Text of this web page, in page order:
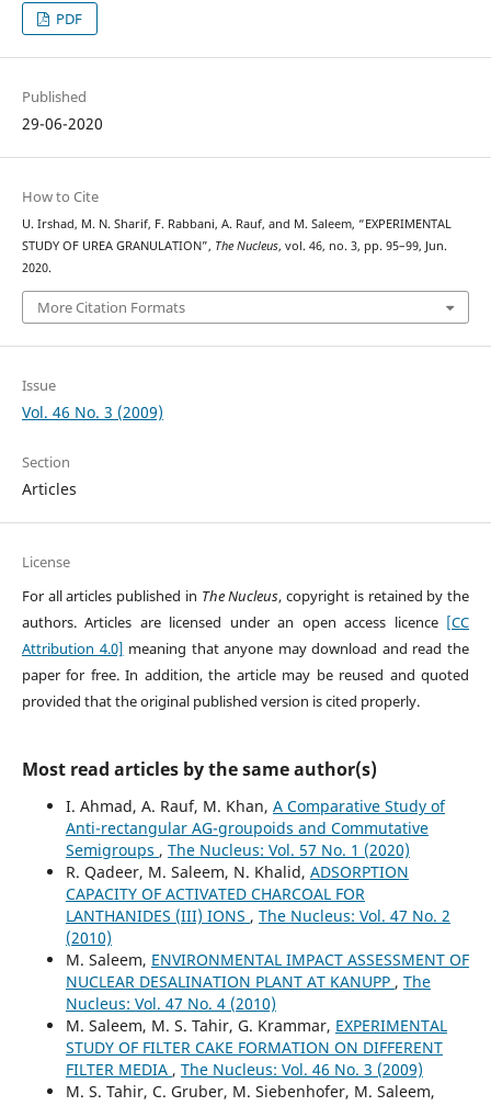
PDF
Published
29-06-2020
How to Cite
U. Irshad, M. N. Sharif, F. Rabbani, A. Rauf, and M. Saleem, “EXPERIMENTAL
STUDY OF UREA GRANULATION”, The Nucleus, vol. 46, no. 3, pp. 95–99, Jun.
2020.
More Citation Formats
Issue
Vol. 46 No. 3 (2009)
Section
Articles
License
For all articles published in The Nucleus, copyright is retained by the
authors. Articles are licensed under an open access licence [CC
Attribution 4.0] meaning that anyone may download and read the
paper for free. In addition, the article may be reused and quoted
provided that the original published version is cited properly.
Most read articles by the same author(s)
I. Ahmad, A. Rauf, M. Khan, A Comparative Study of
Anti-rectangular AG-groupoids and Commutative
Semigroups , The Nucleus: Vol. 57 No. 1 (2020)
R. Qadeer, M. Saleem, N. Khalid, ADSORPTION
CAPACITY OF ACTIVATED CHARCOAL FOR
LANTHANIDES (III) IONS , The Nucleus: Vol. 47 No. 2
(2010)
M. Saleem, ENVIRONMENTAL IMPACT ASSESSMENT OF
NUCLEAR DESALINATION PLANT AT KANUPP , The
Nucleus: Vol. 47 No. 4 (2010)
M. Saleem, M. S. Tahir, G. Krammar, EXPERIMENTAL
STUDY OF FILTER CAKE FORMATION ON DIFFERENT
FILTER MEDIA , The Nucleus: Vol. 46 No. 3 (2009)
M. S. Tahir, C. Gruber, M. Siebenhofer, M. Saleem,